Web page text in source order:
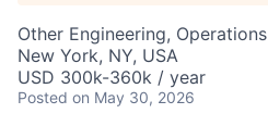
Other Engineering, Operations
New York, NY, USA
USD 300k-360k / year
Posted on May 30, 2026